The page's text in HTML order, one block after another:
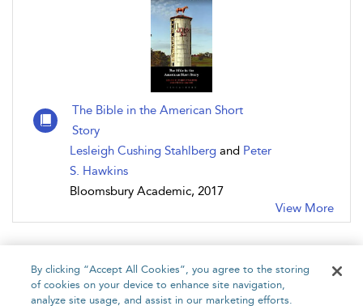
The Bible in the American Short
Story
Lesleigh Cushing Stahlberg and Peter
S. Hawkins
Bloomsbury Academic, 2017
View More
By clicking “Accept All Cookies”, you agree to the storing
of cookies on your device to enhance site navigation,
analyze site usage, and assist in our marketing efforts.